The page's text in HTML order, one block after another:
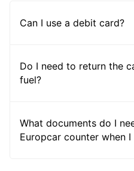
Can I use a debit card?
Do I need to return the
fuel?
What documents do I
Europcar counter when